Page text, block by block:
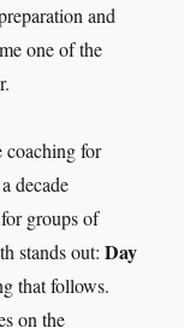
and
one of the
coaching for
decade
groups of
stands out:Day
that follows.
on the